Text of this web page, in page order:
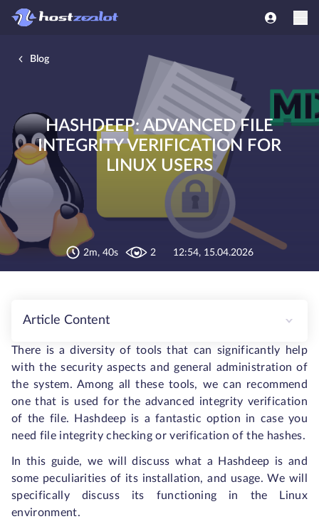
Blog
HASHDEEP: ADVANCED FILE
INTEGRITY VERIFICATION FOR
LINUX USERS
2m, 40s 2 12:54, 15.04.2026
Article Content
There is a diversity of tools that can significantly help
with the security aspects and general administration of
the system. Among all these tools, we can recommend
one that is used for the advanced integrity verification
of the file. Hashdeep is a fantastic option in case you
need file integrity checking or verification of the hashes.
In this guide, we will discuss what a Hashdeep is and
some peculiarities of its installation, and usage. We will
specifically discuss its functioning in the Linux
environment.